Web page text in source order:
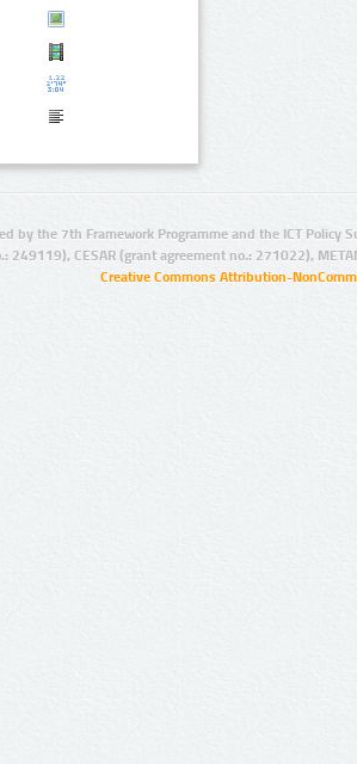
by the 7th Framework Programme and the ICT Policy
249119), CESAR (grant agreement no.: 271022),
Creative Commons Attribution-